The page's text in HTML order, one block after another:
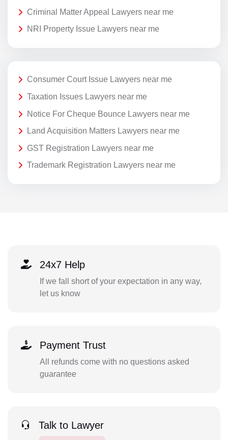
Criminal Matter Appeal Lawyers near me
NRI Property Issue Lawyers near me
Consumer Court Issue Lawyers near me
Taxation Issues Lawyers near me
Notice For Cheque Bounce Lawyers near me
Land Acquisition Matters Lawyers near me
GST Registration Lawyers near me
Trademark Registration Lawyers near me
24x7 Help
If we fall short of your expectation in any way,
let us know
Payment Trust
All refunds come with no questions asked
guarantee
Talk to Lawyer